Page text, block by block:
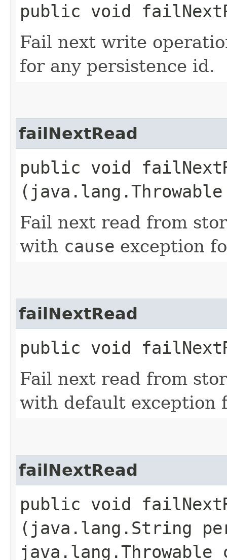
public void
Fail next write
for any persistence id.
failNextRead
public void
Fail next read from
with cause exception
failNextRead
public void
Fail next read from
with default exception
failNextRead
public void
(java.lang.String
java.lang.Throwable